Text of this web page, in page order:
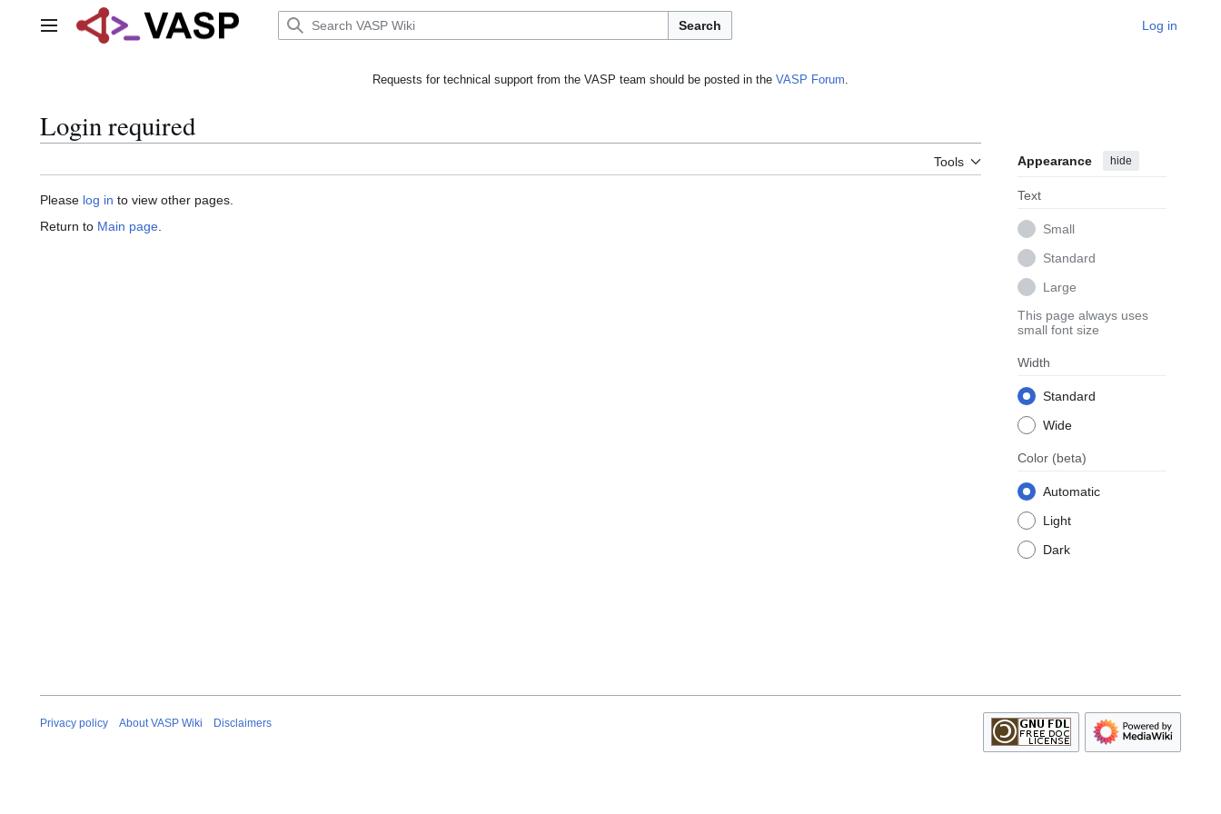
Main menu Search Log in
Requests for technical support from the VASP team should be posted in the VASP Forum.
Login required
Tools Appearance hide
Text
Small
Standard
Large
This page always uses
small font size
Width
Standard
Wide
Color (beta)
Automatic
Light
Dark
Please log in to view other pages.
Return to Main page
Privacy policy About VASP Wiki Disclaimers